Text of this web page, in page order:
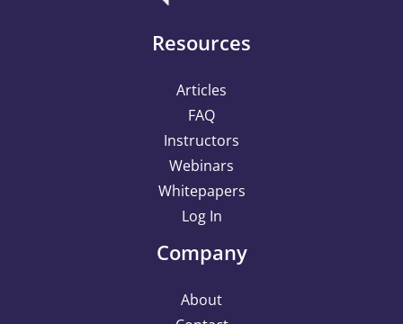
Resources
Articles
FAQ
Instructors
Webinars
Whitepapers
Log In
Company
About